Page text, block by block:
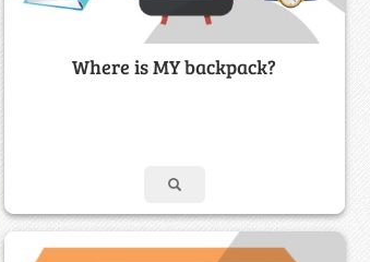
Where is MY backpack?